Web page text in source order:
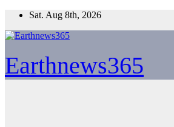
Skip
content
Sat. Aug 8th, 2026
Earthnews365